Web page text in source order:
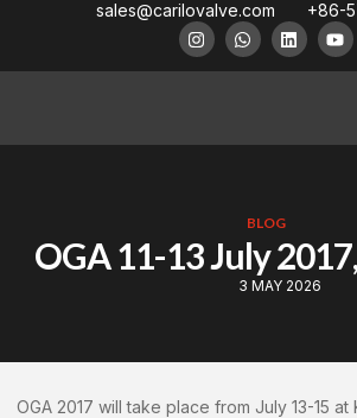
sales@carilovalve.com +86-
BLOG
OGA 11-13 July
3 MAY 2026
OGA 2017 will take place from July 13-15 at